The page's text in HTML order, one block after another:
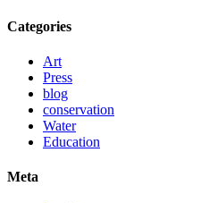
Categories
Art
Press
blog
conservation
Water
Education
Meta